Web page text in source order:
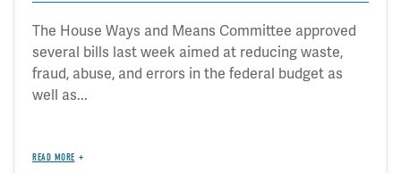
The House Ways and Means Committee approved
several bills last week aimed at reducing waste,
fraud, abuse, and errors in the federal budget as
well as...
READ MORE